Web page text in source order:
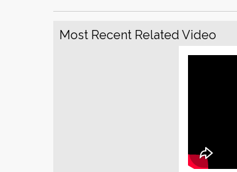
Most Recent Related Video